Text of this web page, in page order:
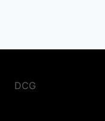
DCG